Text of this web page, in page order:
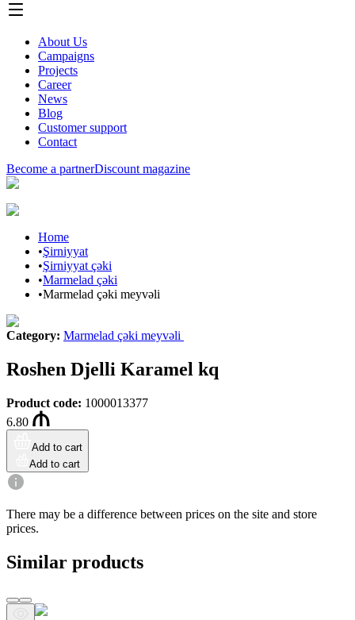
About Us
Campaigns
Projects
Career
News
Blog
Customer support
Contact
Become a partnerDiscount magazine
Home
•Şirniyyat
•Şirniyyat çəki
•Marmelad çəki
•Marmelad çəki meyvəli
Category: Marmelad çəki meyvəli
Roshen Djelli Karamel kq
Product code: 1000013377
6.80
Add to cart
Add to cart
There may be a difference between prices on the site and store
prices.
Similar products